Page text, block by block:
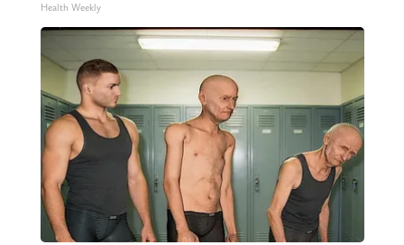
Health Weekly